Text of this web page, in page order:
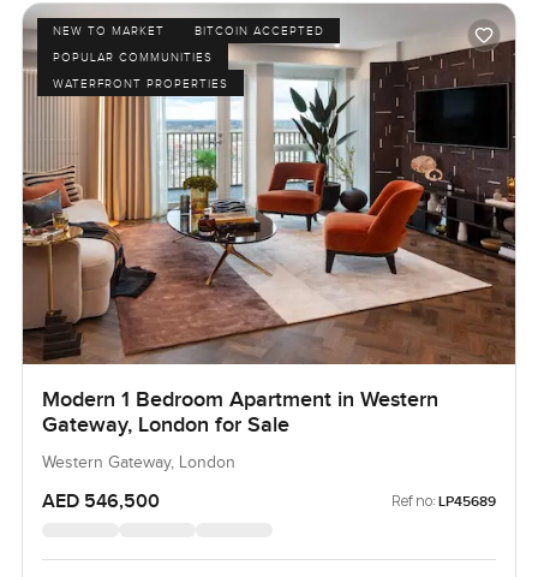
NEW TO MARKET
BITCOIN ACCEPTED
POPULAR COMMUNITIES
WATERFRONT PROPERTIES
Modern 1 Bedroom Apartment in Western
Gateway, London for Sale
Western Gateway, London
AED 546,500 Ref no: LP45689